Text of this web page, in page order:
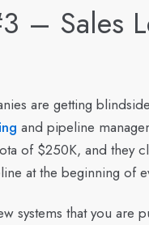
– Sales
are getting
and pipeline
of $250K, and they
at the beginning of
systems that you are